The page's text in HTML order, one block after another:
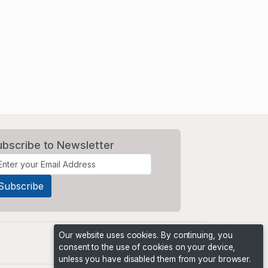
to Newsletter
Our website uses cookies. By continuing, you
consent to the use of cookies on your device,
unless you have disabled them from your browser.